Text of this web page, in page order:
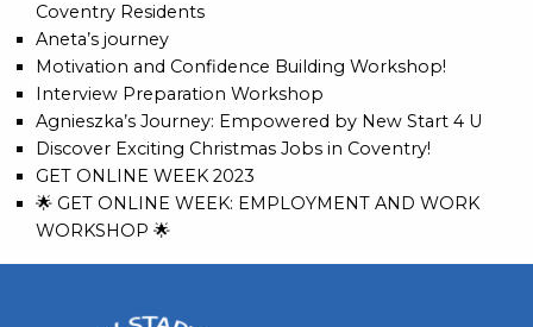
Coventry Residents
Aneta’s journey
Motivation and Confidence Building Workshop!
Interview Preparation Workshop
Agnieszka’s Journey: Empowered by New Start 4 U
Discover Exciting Christmas Jobs in Coventry!
GET ONLINE WEEK 2023
🌟 GET ONLINE WEEK: EMPLOYMENT AND WORK
WORKSHOP 🌟